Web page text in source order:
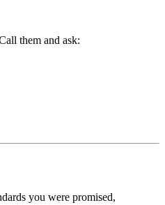
them and ask:
you were promised,